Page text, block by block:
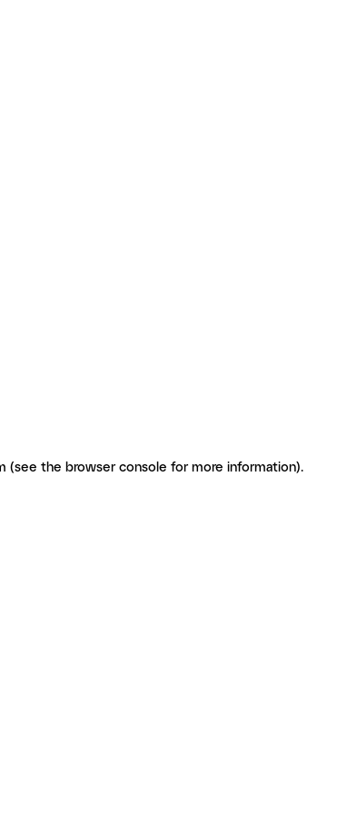
(see the browser console for more information).